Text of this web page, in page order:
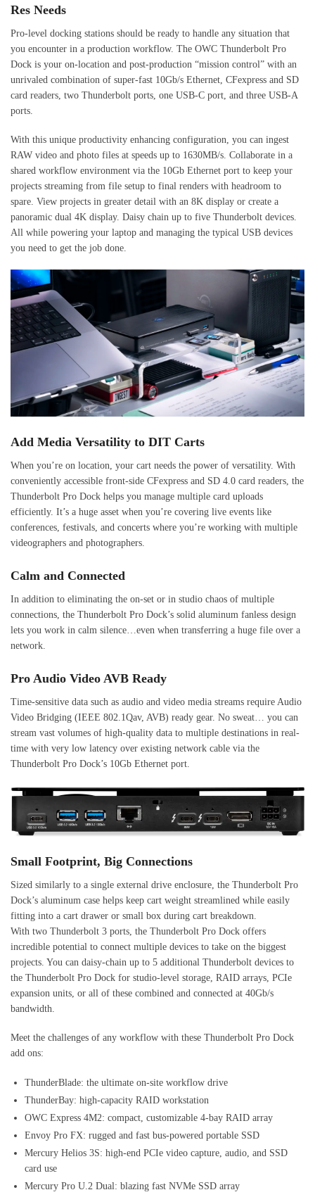
Res Needs
Pro-level docking stations should be ready to handle any situation that
you encounter in a production workflow. The OWC Thunderbolt Pro
Dock is your on-location and post-production “mission control” with an
unrivaled combination of super-fast 10Gb/s Ethernet, CFexpress and SD
card readers, two Thunderbolt ports, one USB-C port, and three USB-A
ports.
With this unique productivity enhancing configuration, you can ingest
RAW video and photo files at speeds up to 1630MB/s. Collaborate in a
shared workflow environment via the 10Gb Ethernet port to keep your
projects streaming from file setup to final renders with headroom to
spare. View projects in greater detail with an 8K display or create a
panoramic dual 4K display. Daisy chain up to five Thunderbolt devices.
All while powering your laptop and managing the typical USB devices
you need to get the job done.
Add Media Versatility to DIT Carts
When you’re on location, your cart needs the power of versatility. With
conveniently accessible front-side CFexpress and SD 4.0 card readers, the
Thunderbolt Pro Dock helps you manage multiple card uploads
efficiently. It’s a huge asset when you’re covering live events like
conferences, festivals, and concerts where you’re working with multiple
videographers and photographers.
Calm and Connected
In addition to eliminating the on-set or in studio chaos of multiple
connections, the Thunderbolt Pro Dock’s solid aluminum fanless design
lets you work in calm silence…even when transferring a huge file over a
network.
Pro Audio Video AVB Ready
Time-sensitive data such as audio and video media streams require Audio
Video Bridging (IEEE 802.1Qav, AVB) ready gear. No sweat… you can
stream vast volumes of high-quality data to multiple destinations in real-
time with very low latency over existing network cable via the
Thunderbolt Pro Dock’s 10Gb Ethernet port.
Small Footprint, Big Connections
Sized similarly to a single external drive enclosure, the Thunderbolt Pro
Dock’s aluminum case helps keep cart weight streamlined while easily
fitting into a cart drawer or small box during cart breakdown.
With two Thunderbolt 3 ports, the Thunderbolt Pro Dock offers
incredible potential to connect multiple devices to take on the biggest
projects. You can daisy-chain up to 5 additional Thunderbolt devices to
the Thunderbolt Pro Dock for studio-level storage, RAID arrays, PCIe
expansion units, or all of these combined and connected at 40Gb/s
bandwidth.
Meet the challenges of any workflow with these Thunderbolt Pro Dock
add ons:
ThunderBlade: the ultimate on-site workflow drive
ThunderBay: high-capacity RAID workstation
OWC Express 4M2: compact, customizable 4-bay RAID array
Envoy Pro FX: rugged and fast bus-powered portable SSD
Mercury Helios 3S: high-end PCIe video capture, audio, and SSD
card use
Mercury Pro U.2 Dual: blazing fast NVMe SSD array